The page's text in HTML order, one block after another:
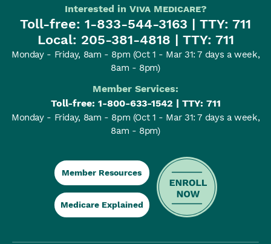
Interested in Viva Medicare?
Toll-free: 1-833-544-3163 | TTY: 711
Local: 205-381-4818 | TTY: 711
Monday - Friday, 8am - 8pm (Oct 1 - Mar 31: 7 days a week,
8am - 8pm)
Member Services:
Toll-free: 1-800-633-1542 | TTY: 711
Monday - Friday, 8am - 8pm (Oct 1 - Mar 31: 7 days a week,
8am - 8pm)
Member Resources
Medicare Explained